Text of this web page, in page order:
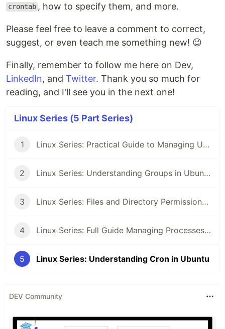
crontab , how to specify them, and more.
Please feel free to leave a comment to correct,
suggest, or even teach me something new! 😉
Finally, remember to follow me here on Dev,
LinkedIn, and Twitter. Thank you so much for
reading, and I'll see you in the next one!
Linux Series (5 Part Series)
1 Linux Series: Practical Guide to Managing Users in Ubuntu
2 Linux Series: Understanding Groups in Ubuntu
3 Linux Series: Files and Directory Permissions in Ubuntu
4 Linux Series: Full Guide Managing Processes in Ubuntu
5 Linux Series: Understanding Cron in Ubuntu
DEV Community